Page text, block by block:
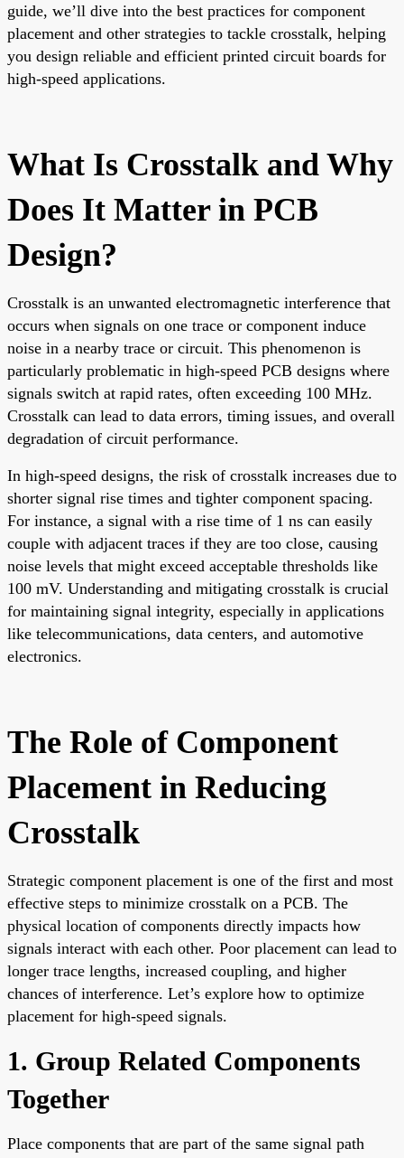
guide, we’ll dive into the best practices for component
placement and other strategies to tackle crosstalk, helping
you design reliable and efficient printed circuit boards for
high-speed applications.
What Is Crosstalk and Why
Does It Matter in PCB
Design?
Crosstalk is an unwanted electromagnetic interference that
occurs when signals on one trace or component induce
noise in a nearby trace or circuit. This phenomenon is
particularly problematic in high-speed PCB designs where
signals switch at rapid rates, often exceeding 100 MHz.
Crosstalk can lead to data errors, timing issues, and overall
degradation of circuit performance.
In high-speed designs, the risk of crosstalk increases due to
shorter signal rise times and tighter component spacing.
For instance, a signal with a rise time of 1 ns can easily
couple with adjacent traces if they are too close, causing
noise levels that might exceed acceptable thresholds like
100 mV. Understanding and mitigating crosstalk is crucial
for maintaining signal integrity, especially in applications
like telecommunications, data centers, and automotive
electronics.
The Role of Component
Placement in Reducing
Crosstalk
Strategic component placement is one of the first and most
effective steps to minimize crosstalk on a PCB. The
physical location of components directly impacts how
signals interact with each other. Poor placement can lead to
longer trace lengths, increased coupling, and higher
chances of interference. Let’s explore how to optimize
placement for high-speed signals.
1. Group Related Components
Together
Place components that are part of the same signal path